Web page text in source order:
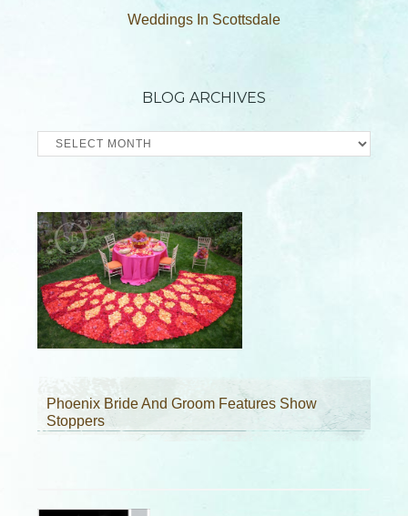
Weddings In Scottsdale
BLOG ARCHIVES
Blog
Phoenix Bride And Groom Features Show
Stoppers